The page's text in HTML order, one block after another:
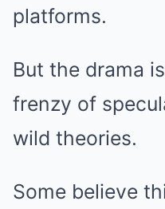
platforms.
But the drama
frenzy of
wild theories.
Some believe